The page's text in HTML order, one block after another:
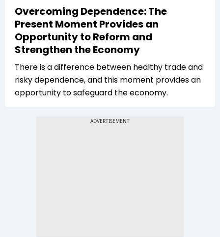
Overcoming Dependence: The
Present Moment Provides an
Opportunity to Reform and
Strengthen the Economy
There is a difference between healthy trade and
risky dependence, and this moment provides an
opportunity to safeguard the economy.